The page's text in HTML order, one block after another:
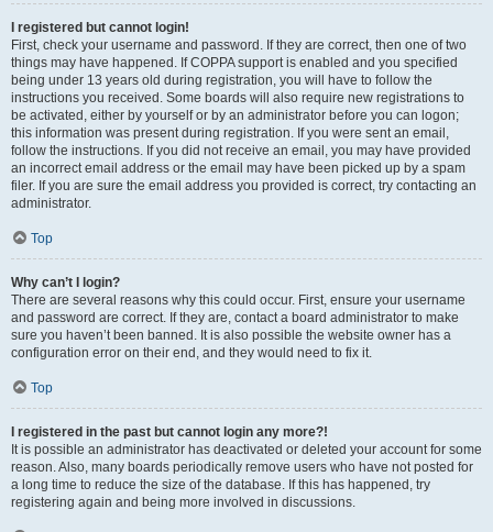
I registered but cannot login!
First, check your username and password. If they are correct, then one of two
things may have happened. If COPPA support is enabled and you specified
being under 13 years old during registration, you will have to follow the
instructions you received. Some boards will also require new registrations to
be activated, either by yourself or by an administrator before you can logon;
this information was present during registration. If you were sent an email,
follow the instructions. If you did not receive an email, you may have provided
an incorrect email address or the email may have been picked up by a spam
filer. If you are sure the email address you provided is correct, try contacting an
administrator.
Top
Why can’t I login?
There are several reasons why this could occur. First, ensure your username
and password are correct. If they are, contact a board administrator to make
sure you haven’t been banned. It is also possible the website owner has a
configuration error on their end, and they would need to fix it.
Top
I registered in the past but cannot login any more?!
It is possible an administrator has deactivated or deleted your account for some
reason. Also, many boards periodically remove users who have not posted for
a long time to reduce the size of the database. If this has happened, try
registering again and being more involved in discussions.